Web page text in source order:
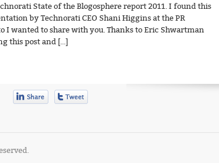
State of the Blogosphere report 2011. I found this
by Technorati CEO Shani Higgins at the PR
I wanted to share with you. Thanks to Eric Shwartman
this post and […]